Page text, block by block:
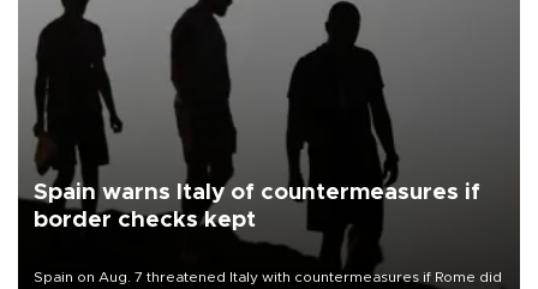
Spain warns Italy of countermeasures if
border checks kept
Spain on Aug. 7 threatened Italy with countermeasures if Rome did